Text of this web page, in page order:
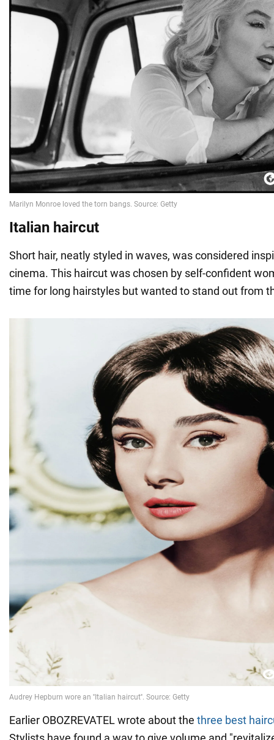
Italian haircut
Short hair, neatly styled in waves, was considered
cinema. This haircut was chosen by self-confident
time for long hairstyles but wanted to stand out from
Earlier OBOZREVATEL wrote about the three best